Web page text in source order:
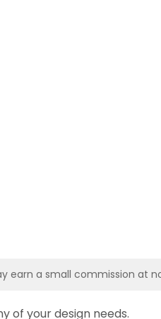
earn a small commission at
of your design needs.